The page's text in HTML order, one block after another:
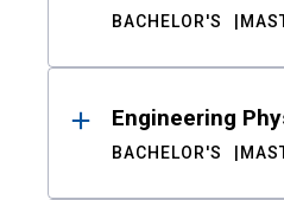
BACHELOR'S
Engineering
BACHELOR'S